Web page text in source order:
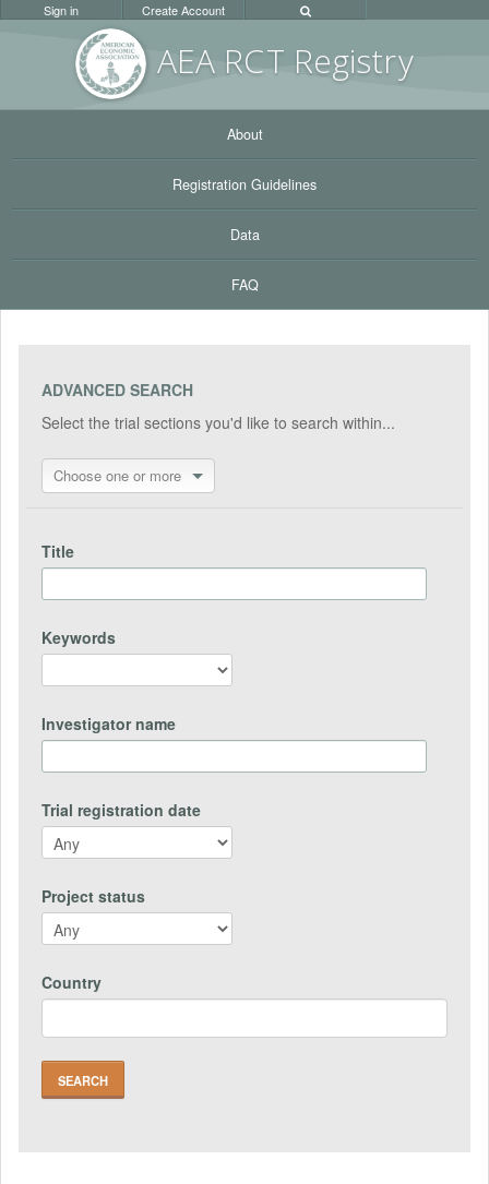
AEA RCT Registry
Sign in Create Account
About
Registration Guidelines
Data
FAQ
ADVANCED SEARCH
Select the trial sections you'd like to search within...
Choose one or more
Title
Keywords
Investigator name
Trial registration date
Project status
Country